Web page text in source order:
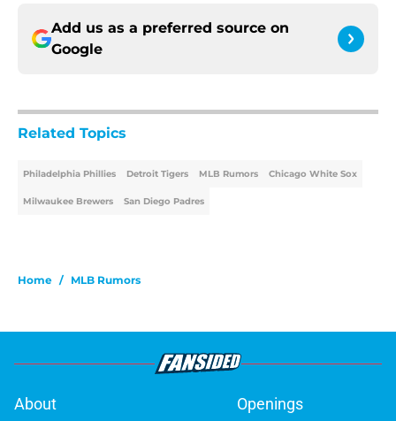
Add us as a preferred source on
Google
Related Topics
Philadelphia Phillies Detroit Tigers MLB Rumors Chicago White Sox
Milwaukee Brewers San Diego Padres
Home / MLB Rumors
About
Openings